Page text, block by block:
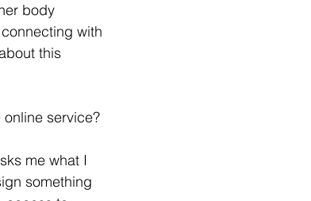
body
with
this
service?
me what I
something